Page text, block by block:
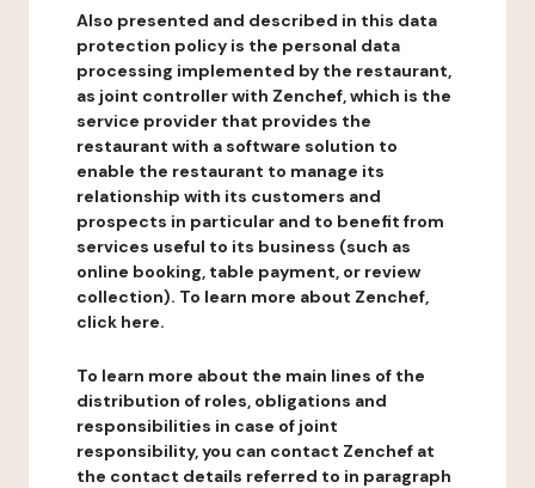
Also presented and described in this data
protection policy is the personal data
processing implemented by the restaurant,
as joint controller with Zenchef, which is the
service provider that provides the
restaurant with a software solution to
enable the restaurant to manage its
relationship with its customers and
prospects in particular and to benefit from
services useful to its business (such as
online booking, table payment, or review
collection). To learn more about Zenchef,
click here.
To learn more about the main lines of the
distribution of roles, obligations and
responsibilities in case of joint
responsibility, you can contact Zenchef at
the contact details referred to in paragraph